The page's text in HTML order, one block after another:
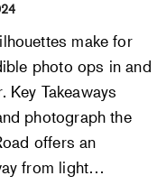
make for
photo ops in and
Key Takeaways
photograph the
offers an
from light…